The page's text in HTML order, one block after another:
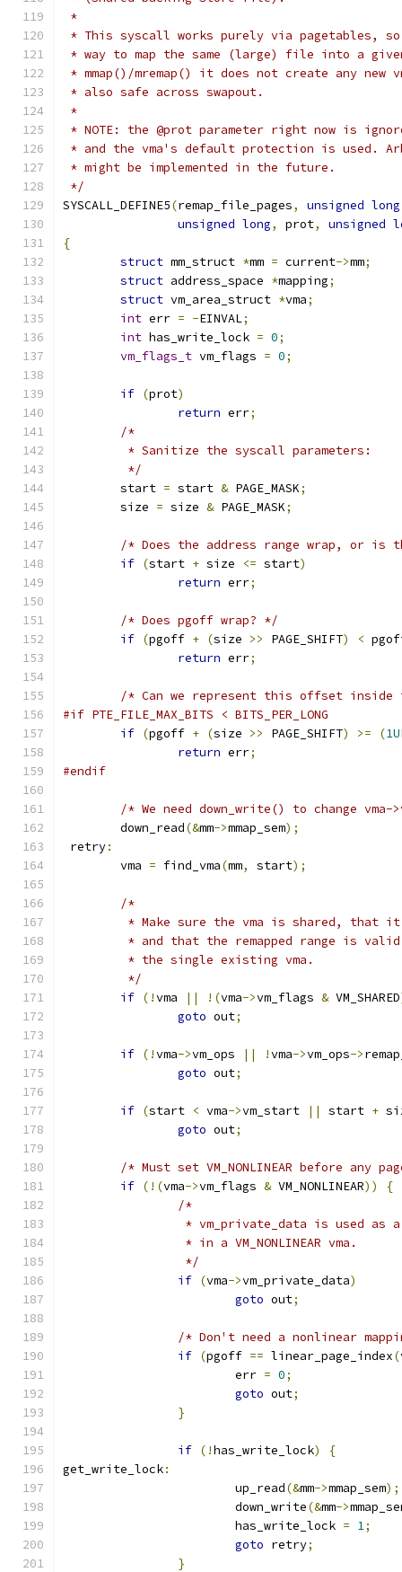
*
* This syscall works purely via pagetables,
* way to map the same (large) file into a
* mmap()/mremap() it does not create any new
* also safe across swapout.
*
* NOTE: the @prot parameter right now is
* and the vma's default protection is used.
* might be implemented in the future.
*/
SYSCALL_DEFINE5(remap_file_pages, unsigned long
unsigned long, prot, unsigned
{
struct mm_struct *mm = current->mm;
struct address_space *mapping;
struct vm_area_struct *vma;
int err = -EINVAL;
int has_write_lock = 0;
vm_flags_t vm_flags = 0;
if (prot)
return err;
/*
	 * Sanitize the syscall parameters:
	 */
	start
= start & PAGE_MASK;
	size
= size & PAGE_MASK;
/* Does the address range wrap, or is
if (start + size <= start)
return err;
/* Does pgoff wrap? */
if (pgoff + (size >> PAGE_SHIFT) <
return err;
/* Can we represent this offset
#if PTE_FILE_MAX_BITS < BITS_PER_LONG
if (pgoff + (size >> PAGE_SHIFT) >= (
return err;
#endif
/* We need down_write() to change
	down_read
(&mm->mmap_sem);
retry:
	vma
= find_vma(mm, start);
/*
* Make sure the vma is shared, that
* and that the remapped range is
	 * the single existing vma.
	 */
if (!vma || !(vma->vm_flags & VM_SHARED
goto out;
if (!vma->vm_ops || !vma->vm_ops->
goto out;
if (start < vma->vm_start || start +
goto out;
/* Must set VM_NONLINEAR before any
if (!(vma->vm_flags & VM_NONLINEAR))
{
/*
* vm_private_data is used as
		 * in a VM_NONLINEAR vma.
		 */
if (vma->vm_private_data)
goto out;
/* Don't need a nonlinear
if (pgoff == linear_page_index(
			err
= 0;
goto out;
}
if (!has_write_lock)
{
get_write_lock:
			up_read
(&mm->mmap_sem);
			down_write
(&mm->
			has_write_lock
= 1;
goto retry;
}